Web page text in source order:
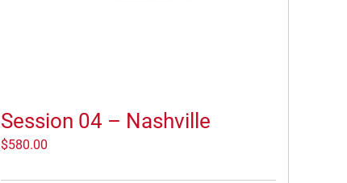
Session 04 – Nashville
$580.00